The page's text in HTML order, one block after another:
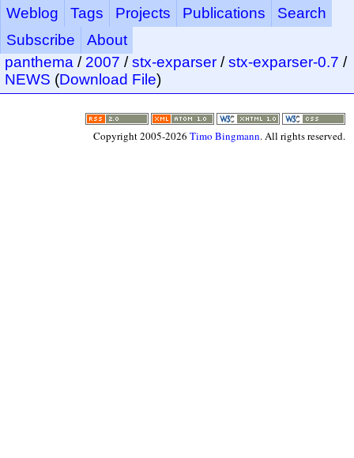
Weblog Tags Projects Publications
Search
Subscribe
About
panthema / 2007 /stx-exparser /stx-exparser-0.7 /
NEWS (Download File)
Copyright 2005-2026Timo Bingmann. All rights reserved.